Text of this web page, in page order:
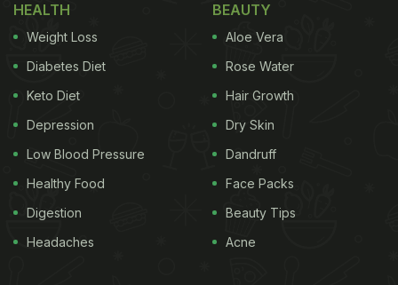
HEALTH
Weight Loss
Diabetes Diet
Keto Diet
Depression
Low Blood Pressure
Healthy Food
Digestion
Headaches
BEAUTY
Aloe Vera
Rose Water
Hair Growth
Dry Skin
Dandruff
Face Packs
Beauty Tips
Acne